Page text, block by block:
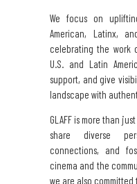
We focus on
American, Latinx,
celebrating the work
U.S. and Latin
support, and give
landscape with
GLAFF is more than
share diverse
connections, and
cinema and the
we are also